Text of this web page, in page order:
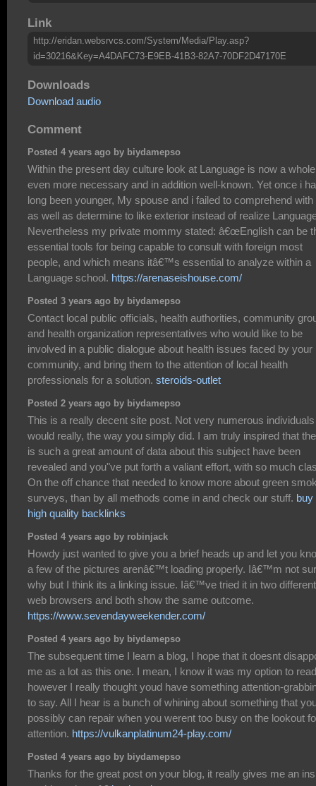
Link
http://eridan.websrvcs.com/System/Media/Play.asp?
id=30216&Key=A4DAFC73-E9EB-41B3-82A7-70DF2D47170E
Downloads
Download audio
Comment
Posted 4 years ago by biydamepso
Within the present day culture look at Language is now a
even more necessary and in addition well-known. Yet once i
long been younger, My spouse and i failed to comprehend with
as well as determine to like exterior instead of realize
Nevertheless my private mommy stated: â€œEnglish can be
essential tools for being capable to consult with foreign most
people, and which means itâ€™s essential to analyze within a
Language school. https://arenaseishouse.com/
Posted 3 years ago by biydamepso
Contact local public officials, health authorities, community
and health organization representatives who would like to be
involved in a public dialogue about health issues faced by your
community, and bring them to the attention of local health
professionals for a solution. steroids-outlet
Posted 2 years ago by biydamepso
This is a really decent site post. Not very numerous individuals
would really, the way you simply did. I am truly inspired that
is such a great amount of data about this subject have been
revealed and you"ve put forth a valiant effort, with so much
On the off chance that needed to know more about green
surveys, than by all methods come in and check our stuff. buy
high quality backlinks
Posted 4 years ago by robinjack
Howdy just wanted to give you a brief heads up and let you
a few of the pictures arenâ€™t loading properly. Iâ€™m not
why but I think its a linking issue. Iâ€™ve tried it in two different
web browsers and both show the same outcome.
https://www.sevendayweekender.com/
Posted 4 years ago by biydamepso
The subsequent time I learn a blog, I hope that it doesnt
me as a lot as this one. I mean, I know it was my option to
however I really thought youd have something attention-
to say. All I hear is a bunch of whining about something that
possibly can repair when you werent too busy on the lookout
attention. https://vulkanplatinum24-play.com/
Posted 4 years ago by biydamepso
Thanks for the great post on your blog, it really gives me an